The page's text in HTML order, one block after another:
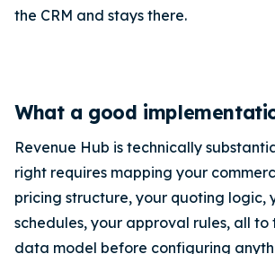
the CRM and stays there.
What a good
Revenue Hub is technically
right requires mapping your
pricing structure, your quoting logic,
schedules, your approval rules, all to
data model before configuring